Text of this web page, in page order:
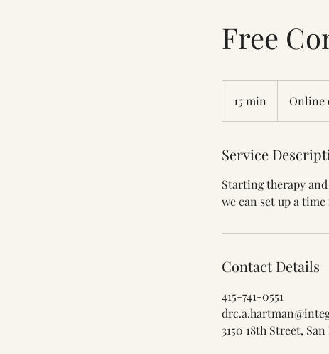
Free
15 min
5
i
Online
Service
Starting therapy
we can set up a
Contact Details
415-741-0551
3150 18th Street,